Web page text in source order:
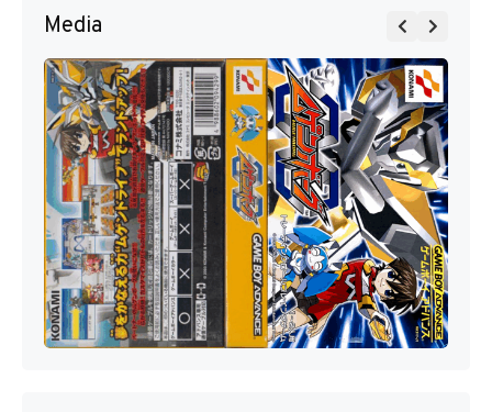
Media